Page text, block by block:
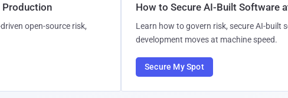
Production
open-source risk,
How to Secure AI-Built Software
Learn how to govern risk, secure AI-built
development moves at machine speed.
Secure My Spot